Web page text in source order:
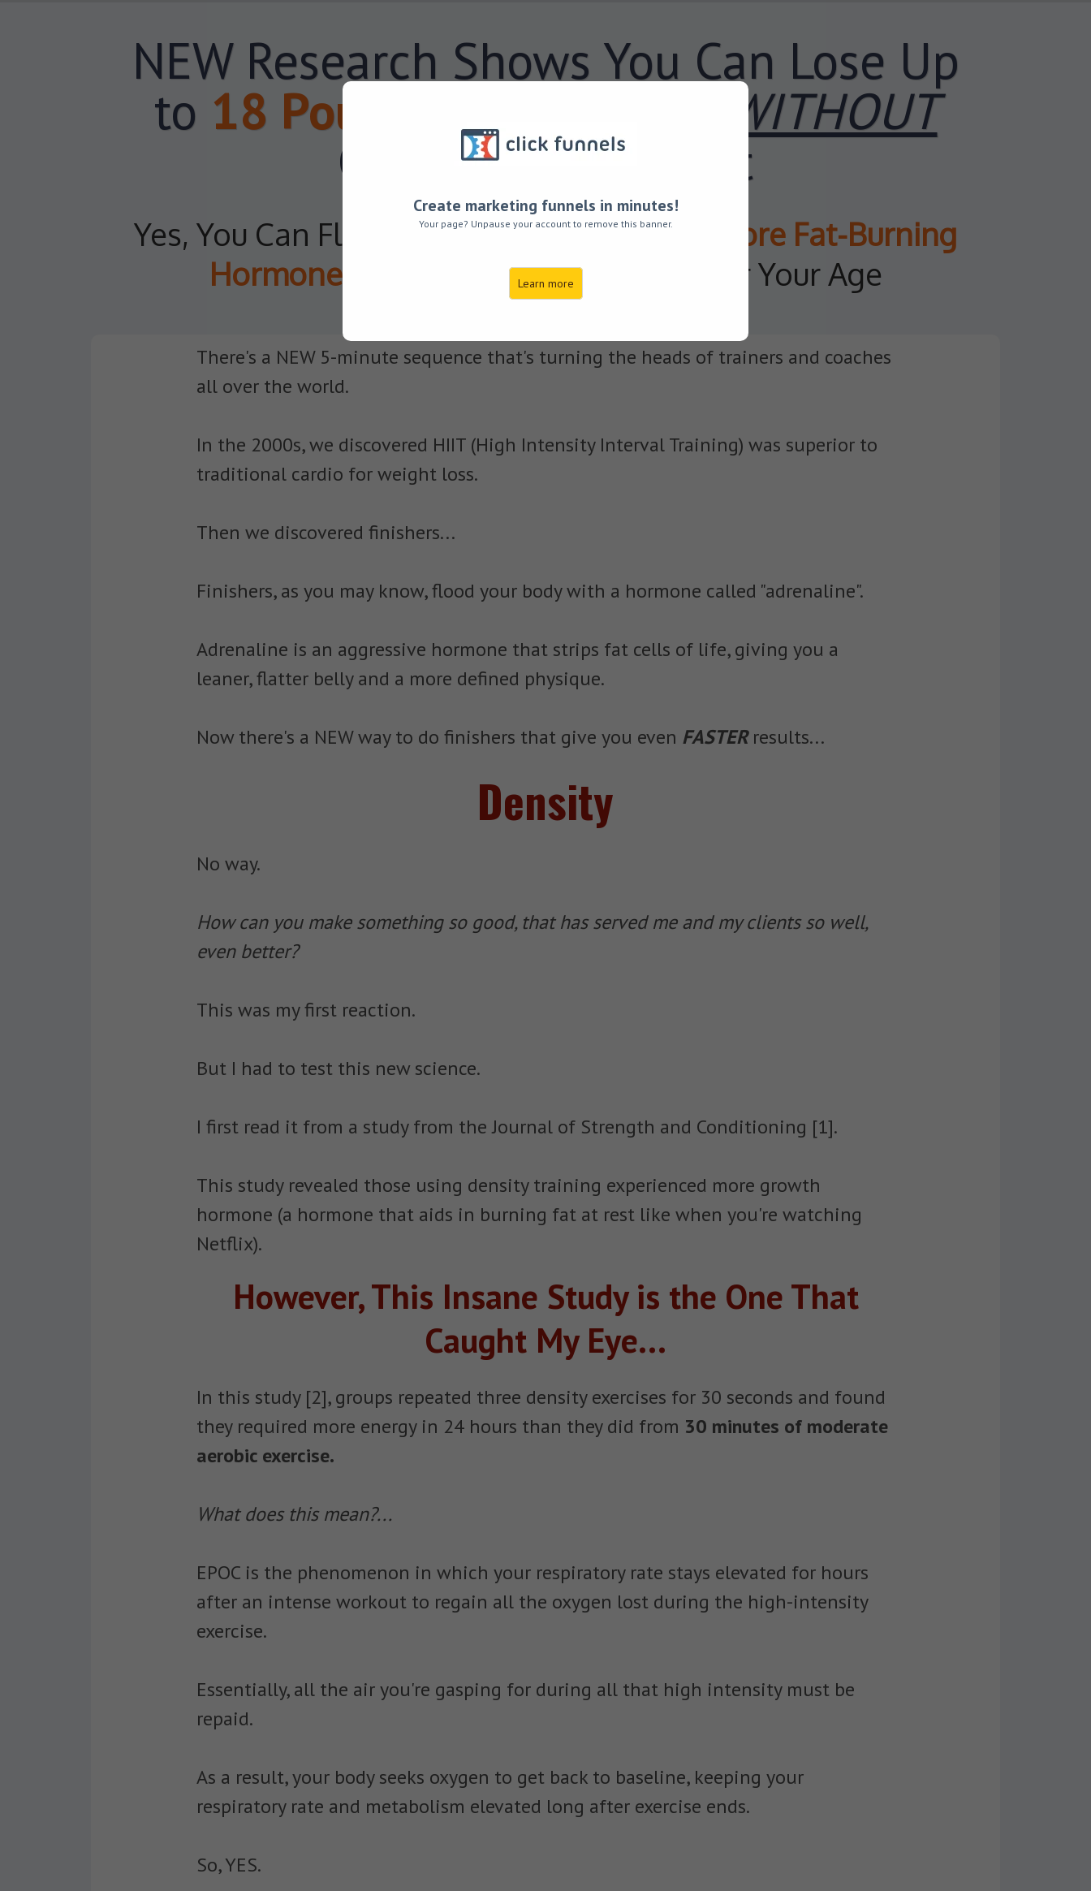
Create marketing funnels in minutes!
Your page? Unpause your account to remove this banner.
Learn more
NEW Research Shows You Can Lose Up
to 18 Pounds in 15 Weeks WITHOUT
Changing Your Diet
Yes, You Can Flood Your Body with450% More Fat-Burning
Hormones
5 Minutes, No Matter Your Age
There's a NEW 5-minute sequence that's turning the heads of trainers and coaches
all over the world.
In the 2000s, we discovered HIIT (High Intensity Interval Training) was superior to
traditional cardio for weight loss.
Then we discovered finishers...
Finishers, as you may know, flood your body with a hormone called "adrenaline".
Adrenaline is an aggressive hormone that strips fat cells of life, giving you a
leaner, flatter belly and a more defined physique.
Now there's a NEW way to do finishers that give you even FASTERresults...
Density
No way.
How can you make something so good, that has served me and my clients so well,
even better?
This was my first reaction.
But I had to test this new science.
I first read it from a study from the Journal of Strength and Conditioning [1].
This study revealed those using density training experienced more growth
hormone (a hormone that aids in burning fat at rest like when you're watching
Netflix).
However, This Insane Study is the One That
Caught My Eye...
In this study [2], groups repeated three density exercises for 30 seconds and found
they required more energy in 24 hours than they did from 30 minutes of moderate
aerobic exercise.
What does this mean?...
EPOC is the phenomenon in which your respiratory rate stays elevated for hours
after an intense workout to regain all the oxygen lost during the high-intensity
exercise.
Essentially, all the air you're gasping for during all that high intensity must be
repaid.
As a result, your body seeks oxygen to get back to baseline, keeping your
respiratory rate and metabolism elevated long after exercise ends.
So, YES.